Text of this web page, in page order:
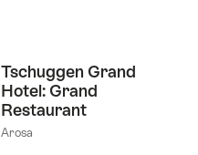
Tschuggen Grand
Hotel: Grand
Restaurant
Arosa